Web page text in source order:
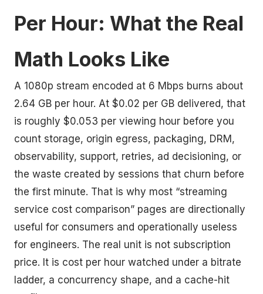
Per Hour: What the Real
Math Looks Like
A 1080p stream encoded at 6 Mbps burns about
2.64 GB per hour. At $0.02 per GB delivered, that
is roughly $0.053 per viewing hour before you
count storage, origin egress, packaging, DRM,
observability, support, retries, ad decisioning, or
the waste created by sessions that churn before
the first minute. That is why most “streaming
service cost comparison” pages are directionally
useful for consumers and operationally useless
for engineers. The real unit is not subscription
price. It is cost per hour watched under a bitrate
ladder, a concurrency shape, and a cache-hit